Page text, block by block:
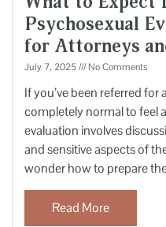
Psychosexual
for Attorneys
July 7, 2025 No Comments
If you’ve been referred for
completely normal to feel
evaluation involves
and sensitive aspects of
wonder how to prepare
Read More